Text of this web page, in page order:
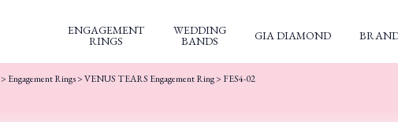
ENGAGEMENT
RINGS
WEDDING
BANDS GIA DIAMOND
> Engagement Rings>VENUS TEARS Engagement Ring> FES4-02